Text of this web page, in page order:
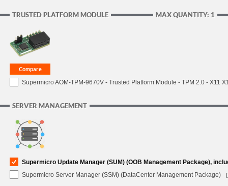
MAX QUANTITY: 1
TRUSTED PLATFORM MODULE
Supermicro AOM-TPM-9670V - Trusted Platform Module - TPM 2.0 - X11
SERVER MANAGEMENT
Supermicro Update Manager (SUM) (OOB Management Package),
Supermicro Server Manager (SSM) (DataCenter Management Package)